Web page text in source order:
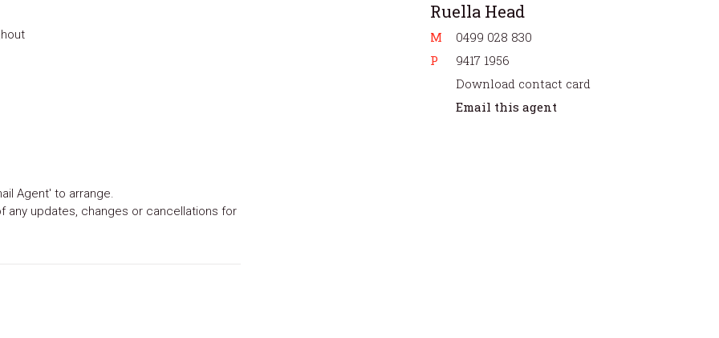
Agent' to arrange.
any updates, changes or cancellations for
Ruella Head
M
0499 028 830
P
9417 1956
Download contact card
Email this agent